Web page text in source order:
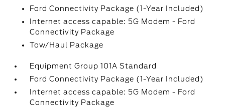
Ford Connectivity Package (1-Year Included)
Internet access capable: 5G Modem - Ford
Connectivity Package
Tow/Haul Package
Equipment Group 101A Standard
Ford Connectivity Package (1-Year Included)
Internet access capable: 5G Modem - Ford
Connectivity Package